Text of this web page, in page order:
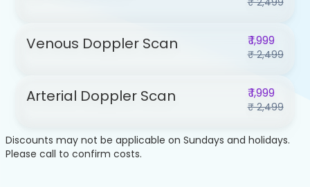
Venous Doppler Scan ₹ 1,999
₹ 2,499
Arterial Doppler Scan ₹ 1,999
₹ 2,499
Discounts may not be applicable on Sundays and holidays.
Please call to confirm costs.